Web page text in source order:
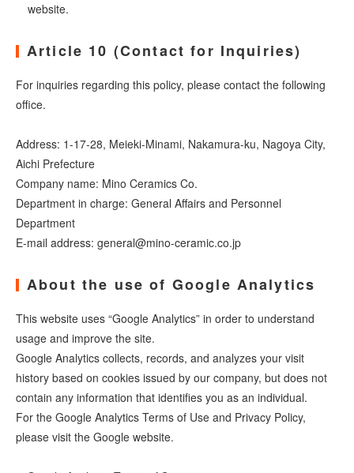
website.
Article 10 (Contact for Inquiries)
For inquiries regarding this policy, please contact the following
office.
Address: 1-17-28, Meieki-Minami, Nakamura-ku, Nagoya City,
Aichi Prefecture
Company name: Mino Ceramics Co.
Department in charge: General Affairs and Personnel
Department
E-mail address: general@mino-ceramic.co.jp
About the use of Google Analytics
This website uses “Google Analytics” in order to understand
usage and improve the site.
Google Analytics collects, records, and analyzes your visit
history based on cookies issued by our company, but does not
contain any information that identifies you as an individual.
For the Google Analytics Terms of Use and Privacy Policy,
please visit the Google website.